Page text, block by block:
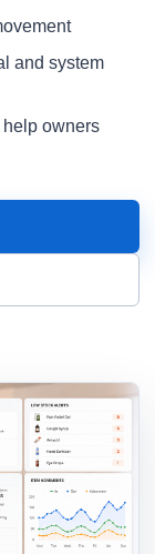
and system
help owners